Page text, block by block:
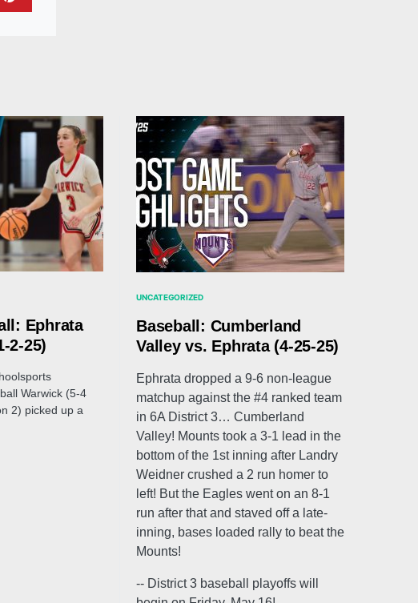
Ephrata
2-25)
Warwick (5-4
2) picked up a
UNCATEGORIZED
Baseball: Cumberland
Valley vs. Ephrata (4-25-25)
Ephrata dropped a 9-6 non-league
matchup against the #4 ranked team
in 6A District 3… Cumberland
Valley! Mounts took a 3-1 lead in the
bottom of the 1st inning after Landry
Weidner crushed a 2 run homer to
left! But the Eagles went on an 8-1
run after that and staved off a late-
inning, bases loaded rally to beat the
Mounts!
-- District 3 baseball playoffs will